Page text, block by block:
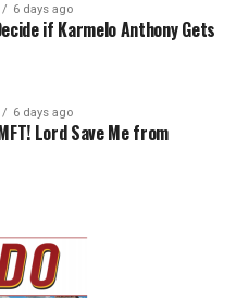
6 days ago
if Karmelo Anthony Gets
6 days ago
Lord Save Me from